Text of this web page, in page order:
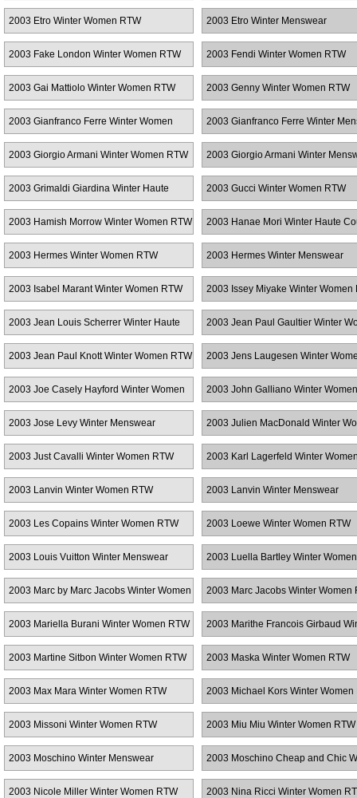
2003 Etro Winter Women RTW 2003 Etro Winter Menswear
2003 Fake London Winter Women RTW 2003 Fendi Winter Women RTW
2003 Gai Mattiolo Winter Women RTW 2003 Genny Winter Women RTW
2003 Gianfranco Ferre Winter Women
RTW
2003 Gianfranco Ferre Winter
2003 Giorgio Armani Winter Women RTW 2003 Giorgio Armani Winter
2003 Grimaldi Giardina Winter Haute
Couture
2003 Gucci Winter Women RTW
2003 Hamish Morrow Winter Women RTW 2003 Hanae Mori Winter Haute
2003 Hermes Winter Women RTW 2003 Hermes Winter Menswear
2003 Isabel Marant Winter Women RTW 2003 Issey Miyake Winter Women
2003 Jean Louis Scherrer Winter Haute
Couture
2003 Jean Paul Gaultier Winter
RTW
2003 Jean Paul Knott Winter Women RTW
2003 Jens Laugesen Winter
2003 Joe Casely Hayford Winter Women
RTW
2003 John Galliano Winter
2003 Jose Levy Winter Menswear 2003 Julien MacDonald Winter
RTW
2003 Just Cavalli Winter Women RTW
2003 Karl Lagerfeld Winter
2003 Lanvin Winter Women RTW 2003 Lanvin Winter Menswear
2003 Les Copains Winter Women RTW 2003 Loewe Winter Women RTW
2003 Louis Vuitton Winter Menswear 2003 Luella Bartley Winter
2003 Marc by Marc Jacobs Winter Women
RTW
2003 Marc Jacobs Winter Women
2003 Mariella Burani Winter Women RTW 2003 Marithe Francois Girbaud
Menswear
2003 Martine Sitbon Winter Women RTW
2003 Maska Winter Women RTW
2003 Max Mara Winter Women RTW 2003 Michael Kors Winter Women
2003 Missoni Winter Women RTW 2003 Miu Miu Winter Women RTW
2003 Moschino Winter Menswear 2003 Moschino Cheap and Chic
Women RTW
2003 Nicole Miller Winter Women RTW
2003 Nina Ricci Winter Women